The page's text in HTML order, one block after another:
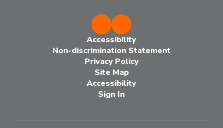
Accessibility
Non-discrimination Statement
Privacy Policy
Site Map
Accessibility
Sign In